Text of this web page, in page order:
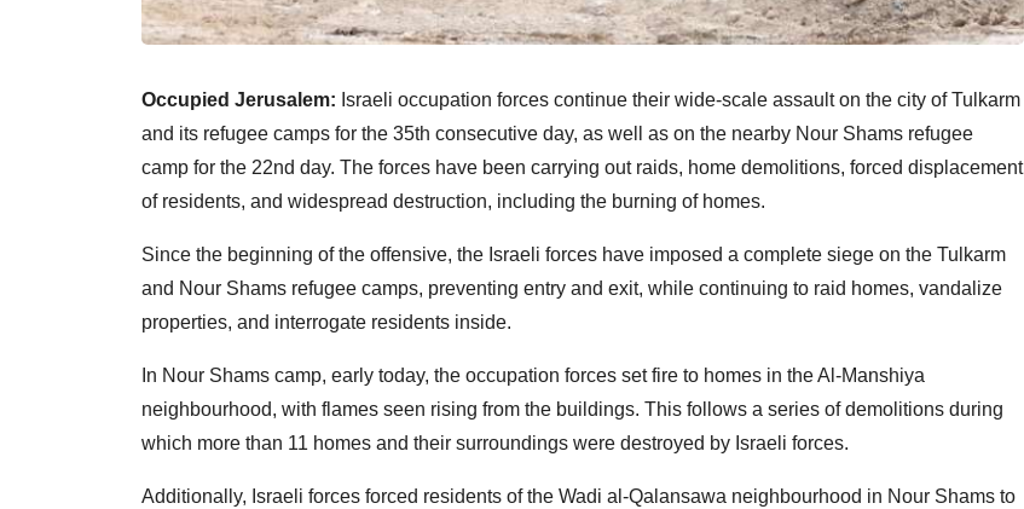
Occupied Jerusalem: Israeli occupation forces continue their wide-scale assault on the city of Tulkarm
and its refugee camps for the 35th consecutive day, as well as on the nearby Nour Shams refugee
camp for the 22nd day. The forces have been carrying out raids, home demolitions, forced displacement
of residents, and widespread destruction, including the burning of homes.
Since the beginning of the offensive, the Israeli forces have imposed a complete siege on the Tulkarm
and Nour Shams refugee camps, preventing entry and exit, while continuing to raid homes, vandalize
properties, and interrogate residents inside.
In Nour Shams camp, early today, the occupation forces set fire to homes in the Al-Manshiya
neighbourhood, with flames seen rising from the buildings. This follows a series of demolitions during
which more than 11 homes and their surroundings were destroyed by Israeli forces.
Additionally, Israeli forces forced residents of the Wadi al-Qalansawa neighbourhood in Nour Shams to